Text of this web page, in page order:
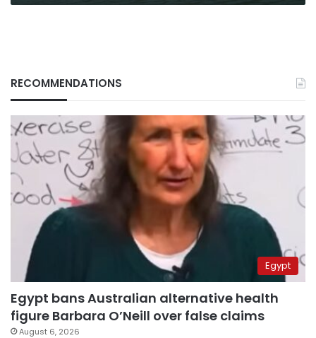
it
RECOMMENDATIONS
Egypt
Egypt bans Australian alternative health
figure Barbara O’Neill over false claims
August 6, 2026